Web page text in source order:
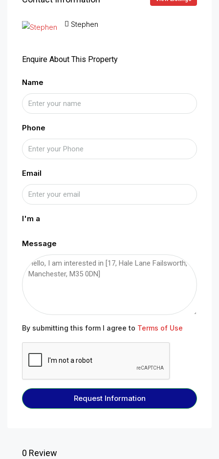
Stephen
Enquire About This Property
Name
Phone
Email
I'm a
Message
By submitting this form I agree to Terms of Use
Request Information
0 Review